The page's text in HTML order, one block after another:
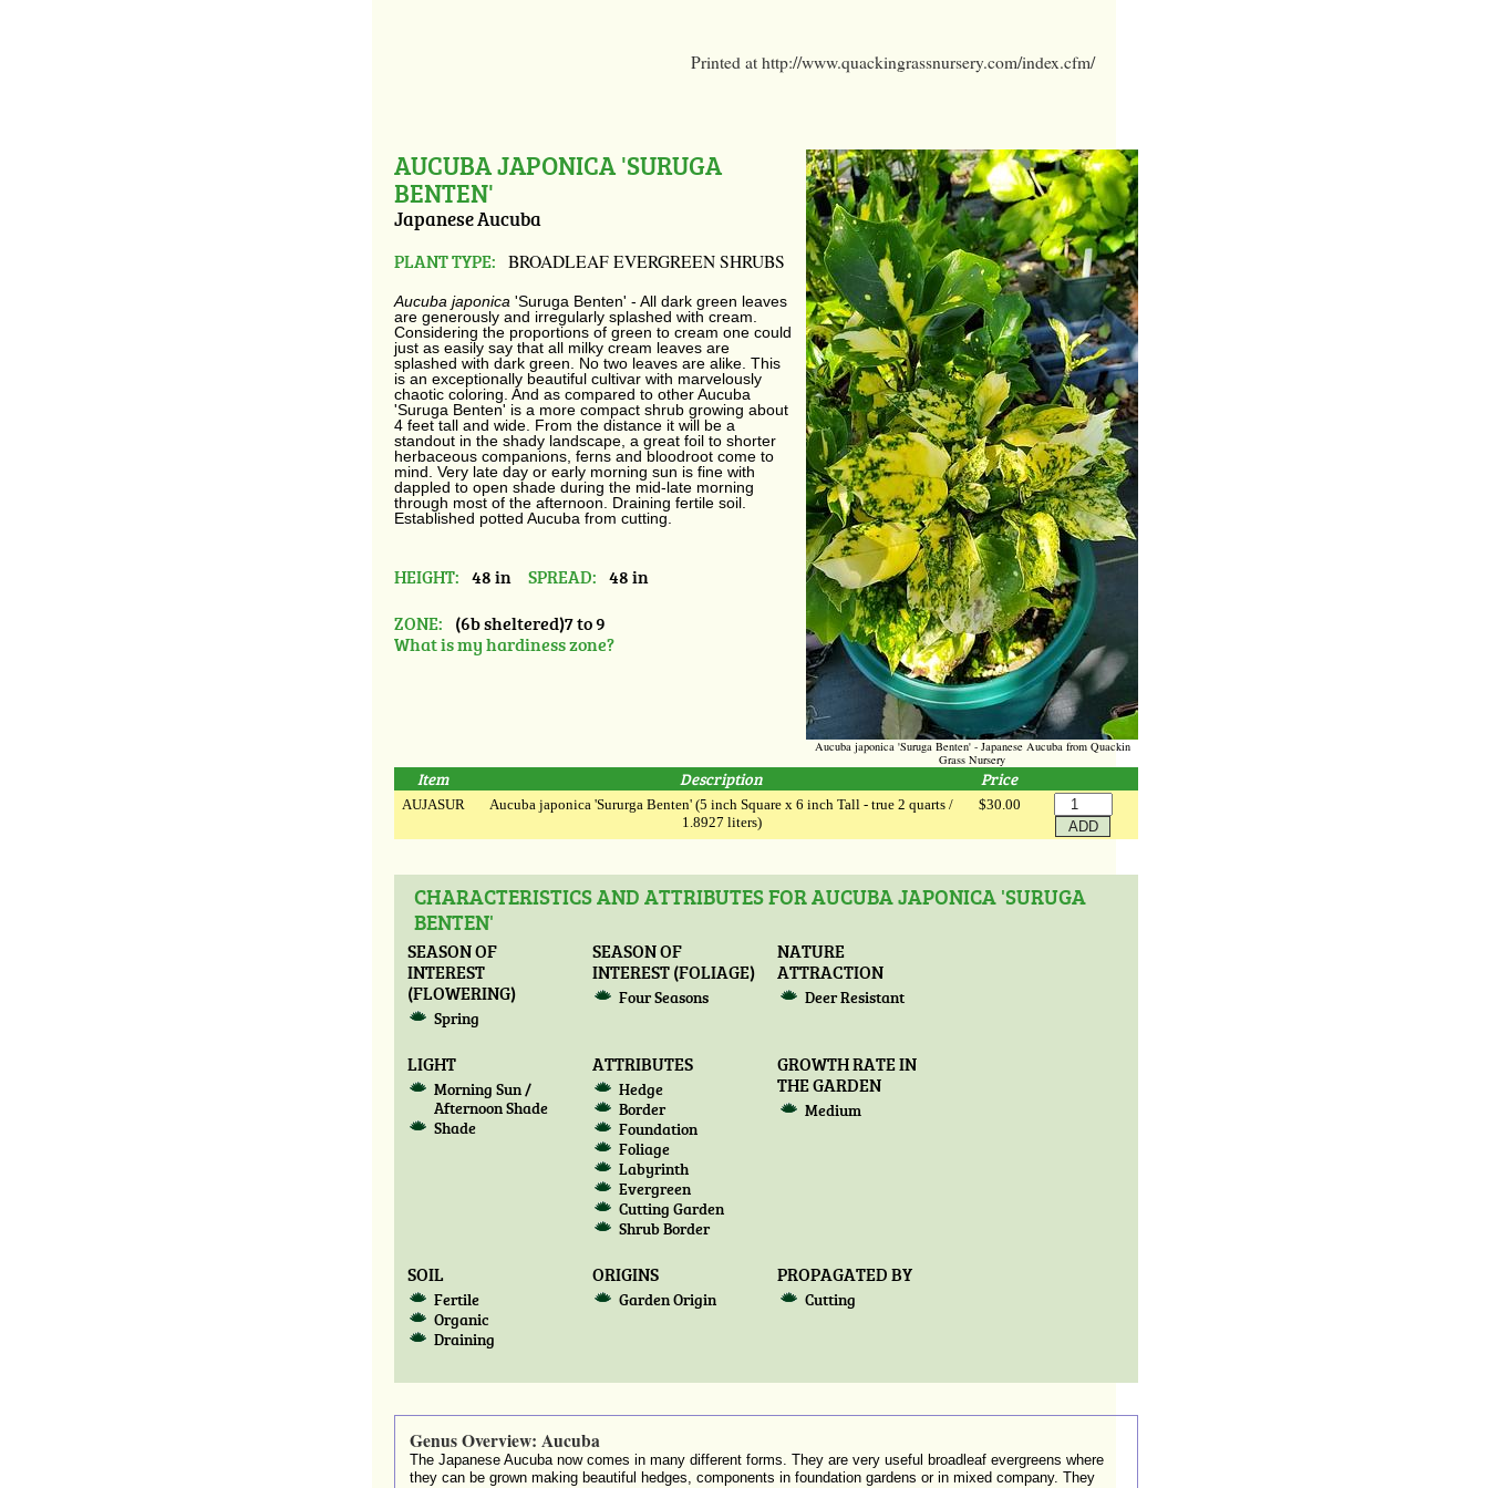
Printed at http://www.quackingrassnursery.com/index.cfm/
Aucuba japonica 'Suruga Benten' - Japanese Aucuba from Quackin
Grass Nursery
AUCUBA JAPONICA 'SURUGA
BENTEN'
Japanese Aucuba
PLANT TYPE: BROADLEAF EVERGREEN SHRUBS
Aucuba japonica 'Suruga Benten' - All dark green leaves
are generously and irregularly splashed with cream.
Considering the proportions of green to cream one could
just as easily say that all milky cream leaves are
splashed with dark green. No two leaves are alike. This
is an exceptionally beautiful cultivar with marvelously
chaotic coloring. And as compared to other Aucuba
'Suruga Benten' is a more compact shrub growing about
4 feet tall and wide. From the distance it will be a
standout in the shady landscape, a great foil to shorter
herbaceous companions, ferns and bloodroot come to
mind. Very late day or early morning sun is fine with
dappled to open shade during the mid-late morning
through most of the afternoon. Draining fertile soil.
Established potted Aucuba from cutting.
HEIGHT: 48 in SPREAD: 48 in
ZONE:
(6b sheltered)7 to 9
What is my hardiness zone?
Item Description Price
AUJASUR
Aucuba japonica 'Sururga Benten' (5 inch Square x 6 inch Tall - true 2 quarts /
1.8927 liters)
$30.00
CHARACTERISTICS AND ATTRIBUTES FOR AUCUBA JAPONICA 'SURUGA
BENTEN'
SEASON OF
INTEREST
(FLOWERING)
Spring
SEASON OF
INTEREST (FOLIAGE)
Four Seasons
NATURE
ATTRACTION
Deer Resistant
LIGHT
Morning Sun /
Afternoon Shade
Shade
ATTRIBUTES
Hedge
Border
Foundation
Foliage
Labyrinth
Evergreen
Cutting Garden
Shrub Border
GROWTH RATE IN
THE GARDEN
Medium
SOIL
Fertile
Organic
Draining
ORIGINS
Garden Origin
PROPAGATED BY
Cutting
Genus Overview: Aucuba
The Japanese Aucuba now comes in many different forms. They are very useful broadleaf evergreens where
they can be grown making beautiful hedges, components in foundation gardens or in mixed company. They